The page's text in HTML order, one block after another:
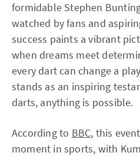
formidable Stephen
watched by fans and
success paints a vibrant
when dreams meet
every dart can change a
stands as an inspiring
darts, anything is possible.
According to BBC, this
moment in sports, with